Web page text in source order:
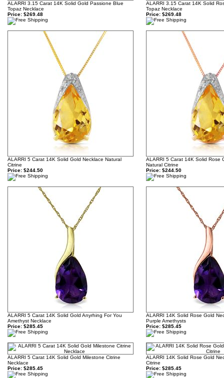
ALARRI 3.15 Carat 14K Solid Gold Passione Blue
Topaz Necklace
Price: $269.48
ALARRI 3.15 Carat 14K Solid
Topaz Necklace
Price: $269.48
ALARRI 5 Carat 14K Solid Gold Necklace Natural
Citrine
Price: $244.50
ALARRI 5 Carat 14K Solid Rose
Natural Citrine
Price: $244.50
ALARRI 5 Carat 14K Solid Gold Anyrhing For You
Amethyst Necklace
Price: $285.45
ALARRI 14K Solid Rose Gold
Purple Amethysts
Price: $285.45
ALARRI 5 Carat 14K Solid Gold Milestone Citrine
Necklace
Price: $285.45
ALARRI 14K Solid Rose Gold
Citrine
Price: $285.45